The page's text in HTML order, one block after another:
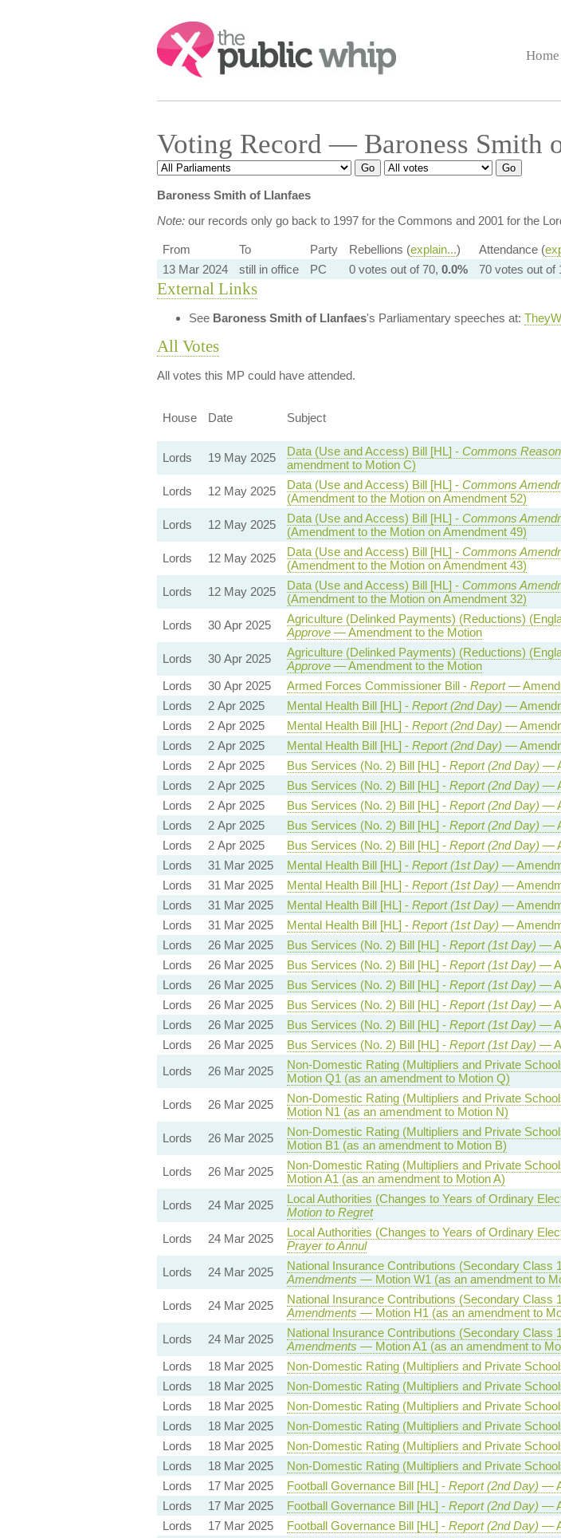
Search:
Home
Voting Record — Baroness Smith
Baroness Smith of Llanfaes
Note:our records only go back to 1997 for the Commons and 2001 for the
From To Party Rebellions (explain...) Attendance (
13 Mar 2024
still in office PC 0 votes out of 70, 0.0% 70 votes out of
External Links
See Baroness Smith of Llanfaes's Parliamentary speeches at:
All Votes
All votes this MP could have attended.
House Date Subject
Lords 19 May 2025 Data (Use and Access) Bill [HL] - Commons
amendment to Motion C)
Lords 12 May 2025 Data (Use and Access) Bill [HL] - Commons
(Amendment to the Motion on Amendment 52)
Lords 12 May 2025 Data (Use and Access) Bill [HL] - Commons
(Amendment to the Motion on Amendment 49)
Lords 12 May 2025 Data (Use and Access) Bill [HL] - Commons
(Amendment to the Motion on Amendment 43)
Lords 12 May 2025 Data (Use and Access) Bill [HL] - Commons
(Amendment to the Motion on Amendment 32)
Lords 30 Apr 2025 Agriculture (Delinked Payments) (Reductions)
Approve— Amendment to the Motion
Lords 30 Apr 2025 Agriculture (Delinked Payments) (Reductions)
Approve— Amendment to the Motion
Lords
30 Apr 2025 Armed Forces Commissioner Bill - Report—
Lords
2 Apr 2025 Mental Health Bill [HL] - Report (2nd Day) —
Lords
2 Apr 2025 Mental Health Bill [HL] - Report (2nd Day) —
Lords
2 Apr 2025 Mental Health Bill [HL] - Report (2nd Day) —
Lords
2 Apr 2025 Bus Services (No. 2) Bill [HL] - Report (2nd Day) —
Lords
2 Apr 2025 Bus Services (No. 2) Bill [HL] - Report (2nd Day) —
Lords
2 Apr 2025 Bus Services (No. 2) Bill [HL] - Report (2nd Day) —
Lords
2 Apr 2025 Bus Services (No. 2) Bill [HL] - Report (2nd Day) —
Lords
2 Apr 2025 Bus Services (No. 2) Bill [HL] - Report (2nd Day) —
Lords
31 Mar 2025 Mental Health Bill [HL] - Report (1st Day) —
Lords
31 Mar 2025 Mental Health Bill [HL] - Report (1st Day) —
Lords
31 Mar 2025 Mental Health Bill [HL] - Report (1st Day) —
Lords
31 Mar 2025 Mental Health Bill [HL] - Report (1st Day) —
Lords
26 Mar 2025 Bus Services (No. 2) Bill [HL] - Report (1st Day) —
Lords
26 Mar 2025 Bus Services (No. 2) Bill [HL] - Report (1st Day) —
Lords
26 Mar 2025 Bus Services (No. 2) Bill [HL] - Report (1st Day) —
Lords
26 Mar 2025 Bus Services (No. 2) Bill [HL] - Report (1st Day) —
Lords
26 Mar 2025 Bus Services (No. 2) Bill [HL] - Report (1st Day) —
Lords
26 Mar 2025 Bus Services (No. 2) Bill [HL] - Report (1st Day) —
Lords
26 Mar 2025 Non-Domestic Rating (Multipliers and Private
Motion Q1 (as an amendment to Motion Q)
Lords 26 Mar 2025 Non-Domestic Rating (Multipliers and Private
Motion N1 (as an amendment to Motion N)
Lords 26 Mar 2025 Non-Domestic Rating (Multipliers and Private
Motion B1 (as an amendment to Motion B)
Lords 26 Mar 2025 Non-Domestic Rating (Multipliers and Private
Motion A1 (as an amendment to Motion A)
Lords 24 Mar 2025
Local Authorities (Changes to Years of Ordinary
Motion to Regret
Lords 24 Mar 2025
Local Authorities (Changes to Years of Ordinary
Prayer to Annul
Lords 24 Mar 2025 National Insurance Contributions (Secondary Class
Amendments — Motion W1 (as an amendment to
Lords 24 Mar 2025 National Insurance Contributions (Secondary Class
Amendments — Motion H1 (as an amendment to
Lords 24 Mar 2025 National Insurance Contributions (Secondary Class
Amendments — Motion A1 (as an amendment to
Lords
18 Mar 2025 Non-Domestic Rating (Multipliers and Private
Lords
18 Mar 2025 Non-Domestic Rating (Multipliers and Private
Lords
18 Mar 2025 Non-Domestic Rating (Multipliers and Private
Lords
18 Mar 2025 Non-Domestic Rating (Multipliers and Private
Lords
18 Mar 2025 Non-Domestic Rating (Multipliers and Private
Lords
18 Mar 2025 Non-Domestic Rating (Multipliers and Private
Lords
17 Mar 2025 Football Governance Bill [HL] - Report (2nd Day) —
Lords
17 Mar 2025 Football Governance Bill [HL] - Report (2nd Day) —
Lords
17 Mar 2025 Football Governance Bill [HL] - Report (2nd Day) —